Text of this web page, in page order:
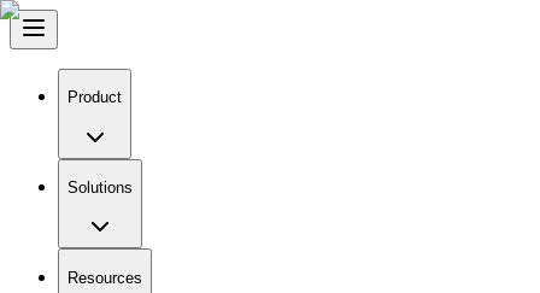
Product
Solutions
Resources